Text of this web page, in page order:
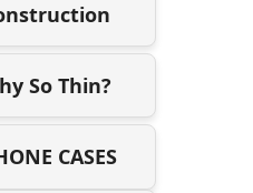
So Thin?
CASES